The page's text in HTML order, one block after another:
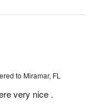
to Miramar, FL
very nice .